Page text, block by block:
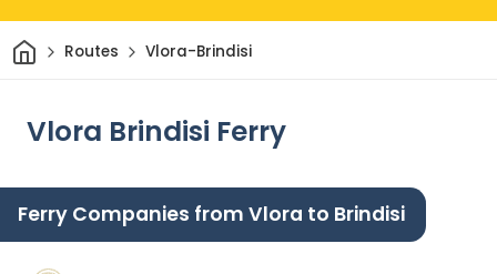
HomeRoutes Vlora-Brindisi
Vlora Brindisi Ferry
Ferry Companies from Vlora to Brindisi